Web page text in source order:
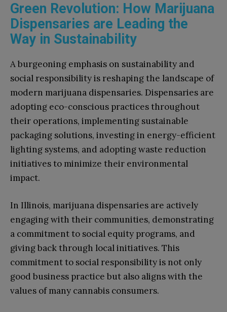
Green Revolution: How Marijuana
Dispensaries are Leading the
Way in Sustainability
A burgeoning emphasis on sustainability and
social responsibility is reshaping the landscape of
modern marijuana dispensaries. Dispensaries are
adopting eco-conscious practices throughout
their operations, implementing sustainable
packaging solutions, investing in energy-efficient
lighting systems, and adopting waste reduction
initiatives to minimize their environmental
impact.
In Illinois, marijuana dispensaries are actively
engaging with their communities, demonstrating
a commitment to social equity programs, and
giving back through local initiatives. This
commitment to social responsibility is not only
good business practice but also aligns with the
values of many cannabis consumers.